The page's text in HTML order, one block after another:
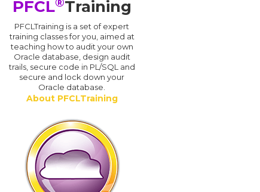
PFCL Training
PFCLTraining is a set of expert
training classes for you, aimed at
teaching how to audit your own
Oracle database, design audit
trails, secure code in PL/SQL and
secure and lock down your
Oracle database.
About PFCLTraining